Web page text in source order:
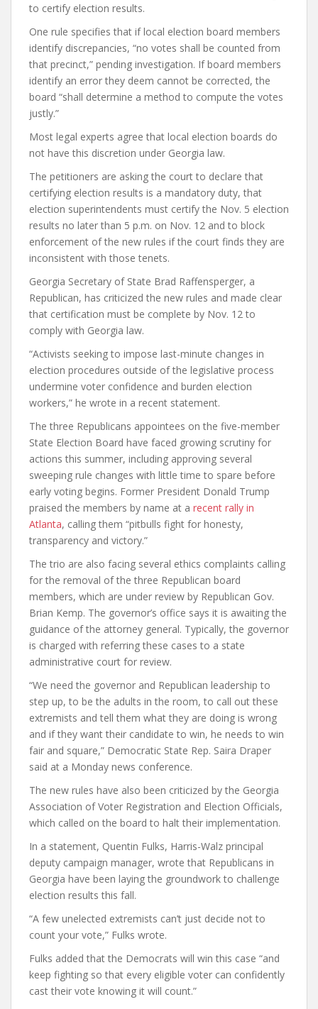
to certify election results.
One rule specifies that if local election board members
identify discrepancies, “no votes shall be counted from
that precinct,” pending investigation. If board members
identify an error they deem cannot be corrected, the
board “shall determine a method to compute the votes
justly.”
Most legal experts agree that local election boards do
not have this discretion under Georgia law.
The petitioners are asking the court to declare that
certifying election results is a mandatory duty, that
election superintendents must certify the Nov. 5 election
results no later than 5 p.m. on Nov. 12 and to block
enforcement of the new rules if the court finds they are
inconsistent with those tenets.
Georgia Secretary of State Brad Raffensperger, a
Republican, has criticized the new rules and made clear
that certification must be complete by Nov. 12 to
comply with Georgia law.
“Activists seeking to impose last-minute changes in
election procedures outside of the legislative process
undermine voter confidence and burden election
workers,” he wrote in a recent statement.
The three Republicans appointees on the five-member
State Election Board have faced growing scrutiny for
actions this summer, including approving several
sweeping rule changes with little time to spare before
early voting begins. Former President Donald Trump
praised the members by name at a recent rally in
Atlanta, calling them “pitbulls fight for honesty,
transparency and victory.”
The trio are also facing several ethics complaints calling
for the removal of the three Republican board
members, which are under review by Republican Gov.
Brian Kemp. The governor’s office says it is awaiting the
guidance of the attorney general. Typically, the governor
is charged with referring these cases to a state
administrative court for review.
“We need the governor and Republican leadership to
step up, to be the adults in the room, to call out these
extremists and tell them what they are doing is wrong
and if they want their candidate to win, he needs to win
fair and square,” Democratic State Rep. Saira Draper
said at a Monday news conference.
The new rules have also been criticized by the Georgia
Association of Voter Registration and Election Officials,
which called on the board to halt their implementation.
In a statement, Quentin Fulks, Harris-Walz principal
deputy campaign manager, wrote that Republicans in
Georgia have been laying the groundwork to challenge
election results this fall.
“A few unelected extremists can’t just decide not to
count your vote,” Fulks wrote.
Fulks added that the Democrats will win this case “and
keep fighting so that every eligible voter can confidently
cast their vote knowing it will count.”